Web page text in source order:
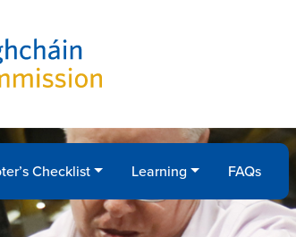
Checklist Learning FAQs